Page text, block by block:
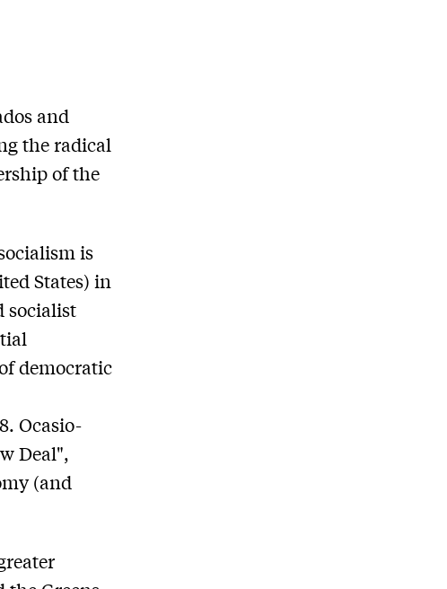
and
the radical
of the
is
States) in
socialist
democratic
Ocasio-
Deal",
(and